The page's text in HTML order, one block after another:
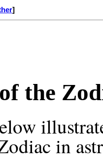
]
the
in